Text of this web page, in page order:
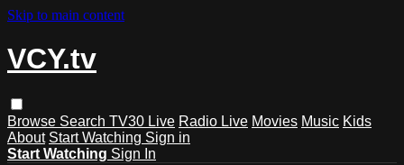
Skip to main content
VCY.tv
Browse Search TV30 Live Radio Live Movies Music Kids
About Start Watching Sign in
Start Watching Sign In